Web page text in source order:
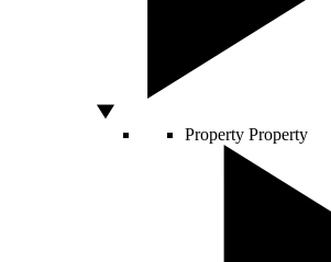
Property Property